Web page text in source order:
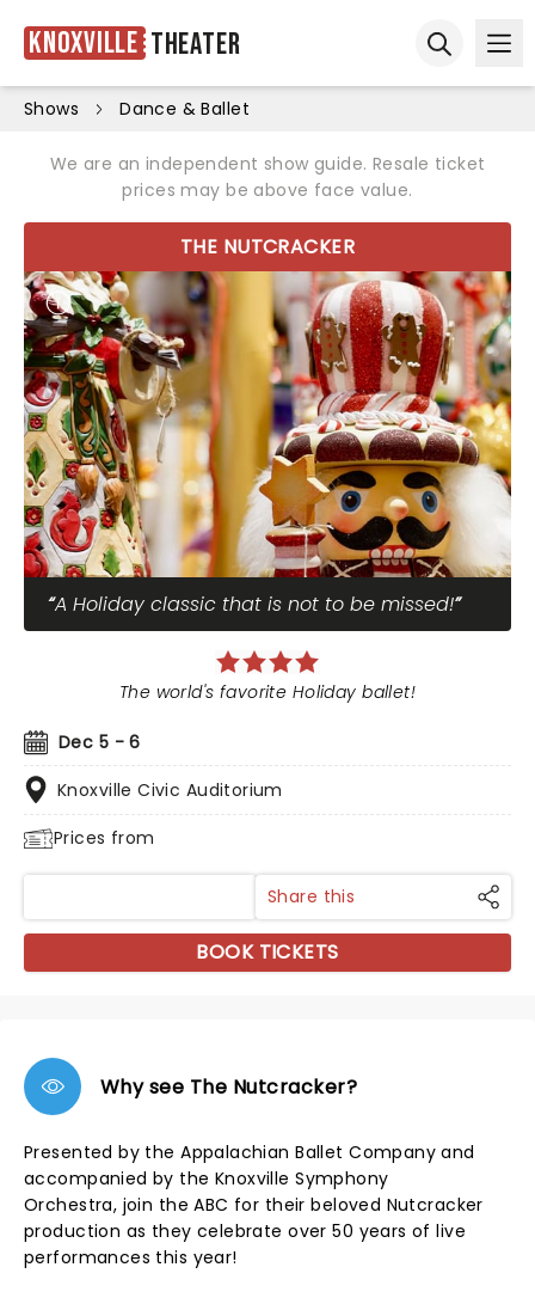
Knoxville Theater
Shows Dance & Ballet
We are an independent show guide. Resale ticket
prices may be above face value.
THE NUTCRACKER
A Holiday classic that is not to be missed!
Dec 5 - 6
Knoxville Civic Auditorium
Prices from
The world's favorite Holiday ballet!
Share this
BOOK TICKETS
Why see The Nutcracker?
Presented by the Appalachian Ballet Company and
accompanied by the Knoxville Symphony
Orchestra, join the ABC for their beloved Nutcracker
production as they celebrate over 50 years of live
performances this year!